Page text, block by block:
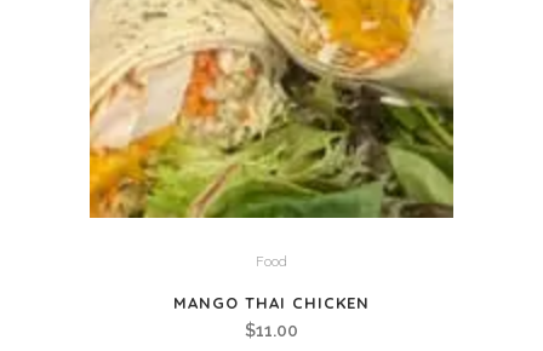
Food
MANGO THAI CHICKEN
$11.00